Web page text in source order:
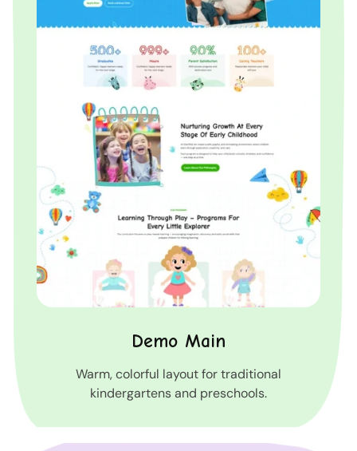
Demo Main
Warm, colorful layout for traditional
kindergartens and preschools.